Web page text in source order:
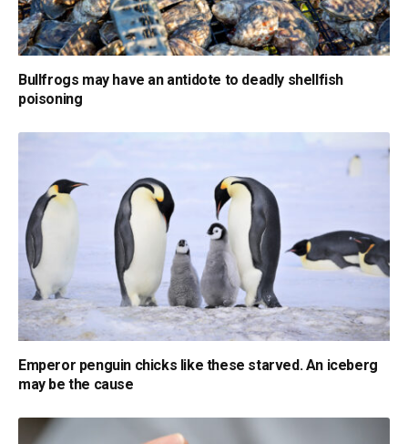
Bullfrogs may have an antidote to deadly shellfish
poisoning
Emperor penguin chicks like these starved. An iceberg
may be the cause